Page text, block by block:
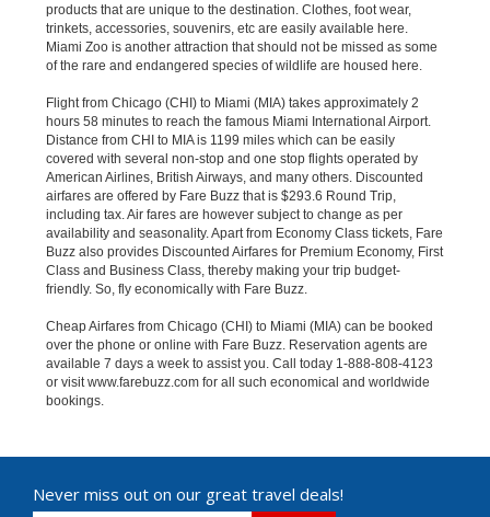
products that are unique to the destination. Clothes, foot wear,
trinkets, accessories, souvenirs, etc are easily available here.
Miami Zoo is another attraction that should not be missed as some
of the rare and endangered species of wildlife are housed here.
Flight from Chicago (CHI) to Miami (MIA) takes approximately 2
hours 58 minutes to reach the famous Miami International Airport.
Distance from CHI to MIA is 1199 miles which can be easily
covered with several non-stop and one stop flights operated by
American Airlines, British Airways, and many others. Discounted
airfares are offered by Fare Buzz that is $293.6 Round Trip,
including tax. Air fares are however subject to change as per
availability and seasonality. Apart from Economy Class tickets, Fare
Buzz also provides Discounted Airfares for Premium Economy, First
Class and Business Class, thereby making your trip budget-
friendly. So, fly economically with Fare Buzz.
Cheap Airfares from Chicago (CHI) to Miami (MIA) can be booked
over the phone or online with Fare Buzz. Reservation agents are
available 7 days a week to assist you. Call today 1-888-808-4123
or visit www.farebuzz.com for all such economical and worldwide
bookings.
Never miss out on our great travel deals!